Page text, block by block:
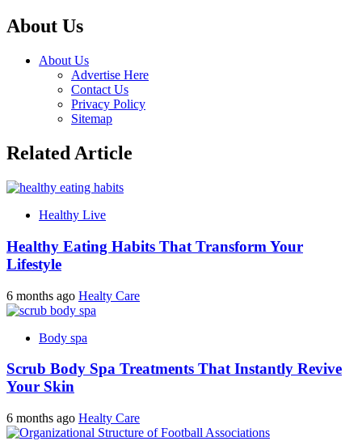
About Us
About Us
Advertise Here
Contact Us
Privacy Policy
Sitemap
Related Article
Healthy Live
Healthy Eating Habits That Transform Your
Lifestyle
6 months ago Healty Care
Body spa
Scrub Body Spa Treatments That Instantly Revive
Your Skin
6 months ago Healty Care